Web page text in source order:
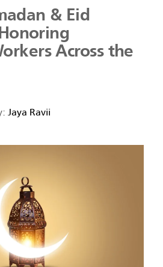
& Eid
Across the
Jaya Ravii